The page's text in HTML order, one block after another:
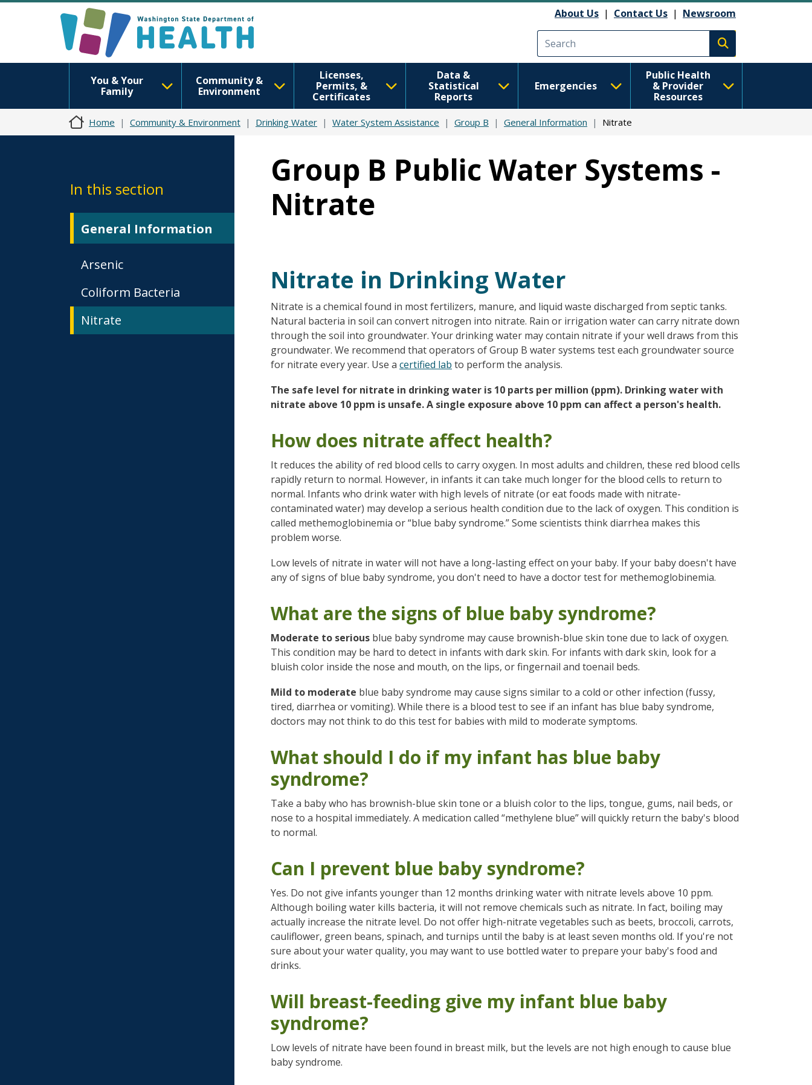
About Us | Contact Us | Newsroom
Execute search
You & Your
Family
Community &
Environment
Licenses,
Permits, &
Certificates
Data &
Statistical
Reports
Emergencies
Public Health
& Provider
Resources
Home Community & Environment Drinking Water Water System Assistance Group B General Information Nitrate
In this section
General Information
Arsenic
Coliform Bacteria
Nitrate
Group B Public Water Systems -
Nitrate
Nitrate in Drinking Water
Nitrate is a chemical found in most fertilizers, manure, and liquid waste discharged from septic tanks.
Natural bacteria in soil can convert nitrogen into nitrate. Rain or irrigation water can carry nitrate down
through the soil into groundwater. Your drinking water may contain nitrate if your well draws from this
groundwater. We recommend that operators of Group B water systems test each groundwater source
for nitrate every year. Use a certified lab to perform the analysis.
The safe level for nitrate in drinking water is 10 parts per million (ppm). Drinking water with
nitrate above 10 ppm is unsafe. A single exposure above 10 ppm can affect a person's health.
How does nitrate affect health?
It reduces the ability of red blood cells to carry oxygen. In most adults and children, these red blood cells
rapidly return to normal. However, in infants it can take much longer for the blood cells to return to
normal. Infants who drink water with high levels of nitrate (or eat foods made with nitrate-
contaminated water) may develop a serious health condition due to the lack of oxygen. This condition is
called methemoglobinemia or “blue baby syndrome.” Some scientists think diarrhea makes this
problem worse.
Low levels of nitrate in water will not have a long-lasting effect on your baby. If your baby doesn't have
any of signs of blue baby syndrome, you don't need to have a doctor test for methemoglobinemia.
What are the signs of blue baby syndrome?
Moderate to serious blue baby syndrome may cause brownish-blue skin tone due to lack of oxygen.
This condition may be hard to detect in infants with dark skin. For infants with dark skin, look for a
bluish color inside the nose and mouth, on the lips, or fingernail and toenail beds.
Mild to moderate blue baby syndrome may cause signs similar to a cold or other infection (fussy,
tired, diarrhea or vomiting). While there is a blood test to see if an infant has blue baby syndrome,
doctors may not think to do this test for babies with mild to moderate symptoms.
What should I do if my infant has blue baby
syndrome?
Take a baby who has brownish-blue skin tone or a bluish color to the lips, tongue, gums, nail beds, or
nose to a hospital immediately. A medication called “methylene blue” will quickly return the baby's blood
to normal.
Can I prevent blue baby syndrome?
Yes. Do not give infants younger than 12 months drinking water with nitrate levels above 10 ppm.
Although boiling water kills bacteria, it will not remove chemicals such as nitrate. In fact, boiling may
actually increase the nitrate level. Do not offer high-nitrate vegetables such as beets, broccoli, carrots,
cauliflower, green beans, spinach, and turnips until the baby is at least seven months old. If you're not
sure about your water quality, you may want to use bottled water to prepare your baby's food and
drinks.
Will breast-feeding give my infant blue baby
syndrome?
Low levels of nitrate have been found in breast milk, but the levels are not high enough to cause blue
baby syndrome.